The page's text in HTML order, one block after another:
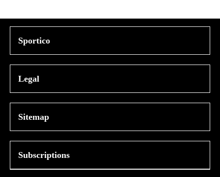
Sportico
Legal
Sitemap
Subscriptions